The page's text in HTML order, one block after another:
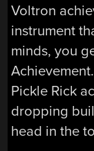
Voltron
instrument
minds, you
Pickle Rick
dropping
head in the